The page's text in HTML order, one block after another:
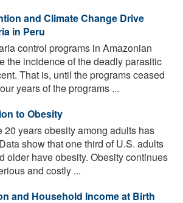
and Climate Change Drive
in Peru
control programs in Amazonian
the incidence of the deadly parasitic
That is, until the programs ceased
years of the programs ...
to Obesity
20 years obesity among adults has
show that one third of U.S. adults
older have obesity. Obesity continues
and costly ...
and Household Income at Birth